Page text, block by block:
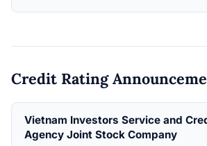
Credit Rating
Vietnam Investors Service and
Agency Joint Stock Company